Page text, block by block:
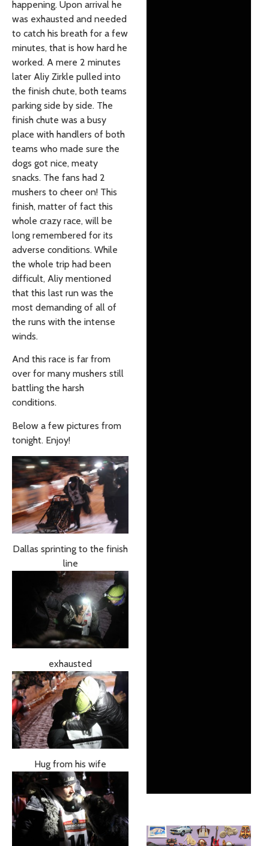
happening. Upon arrival he
was exhausted and needed
to catch his breath for a few
minutes, that is how hard he
worked. A mere 2 minutes
later Aliy Zirkle pulled into
the finish chute, both teams
parking side by side. The
finish chute was a busy
place with handlers of both
teams who made sure the
dogs got nice, meaty
snacks. The fans had 2
mushers to cheer on! This
finish, matter of fact this
whole crazy race, will be
long remembered for its
adverse conditions. While
the whole trip had been
difficult, Aliy mentioned
that this last run was the
most demanding of all of
the runs with the intense
winds.
And this race is far from
over for many mushers still
battling the harsh
conditions.
Below a few pictures from
tonight. Enjoy!
Dallas sprinting to the finish
line
exhausted
Hug from his wife